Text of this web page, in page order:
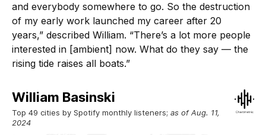
and everybody somewhere to go. So the destruction
of my early work launched my career after 20
years,” described William. “There’s a lot more people
interested in [ambient] now. What do they say — the
rising tide raises all boats.”